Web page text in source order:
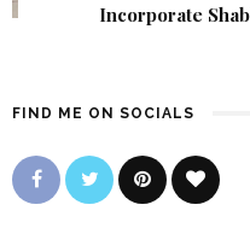
Incorporate
FIND ME ON SOCIALS